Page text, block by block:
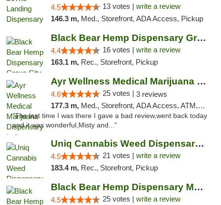
4.5 13 votes | write a review
146.3 m, Med., Storefront, ADA Access, Pickup
Black Bear Hemp Dispensary Grove City
4.4 16 votes | write a review
163.1 m, Rec., Storefront, Pickup
Ayr Wellness Medical Marijuana Dispensary ...
4.6 25 votes | 3 reviews
177.3 m, Med., Storefront, ADA Access, ATM, Debit Card, Pickup
"The last time I was there I gave a bad review,went back today
and it was wonderful,Misty and..."
Uniq Cannabis Weed Dispensary Monroe
4.5 21 votes | write a review
183.4 m, Rec., Storefront, Pickup
Black Bear Hemp Dispensary Meadville
4.5 25 votes | write a review